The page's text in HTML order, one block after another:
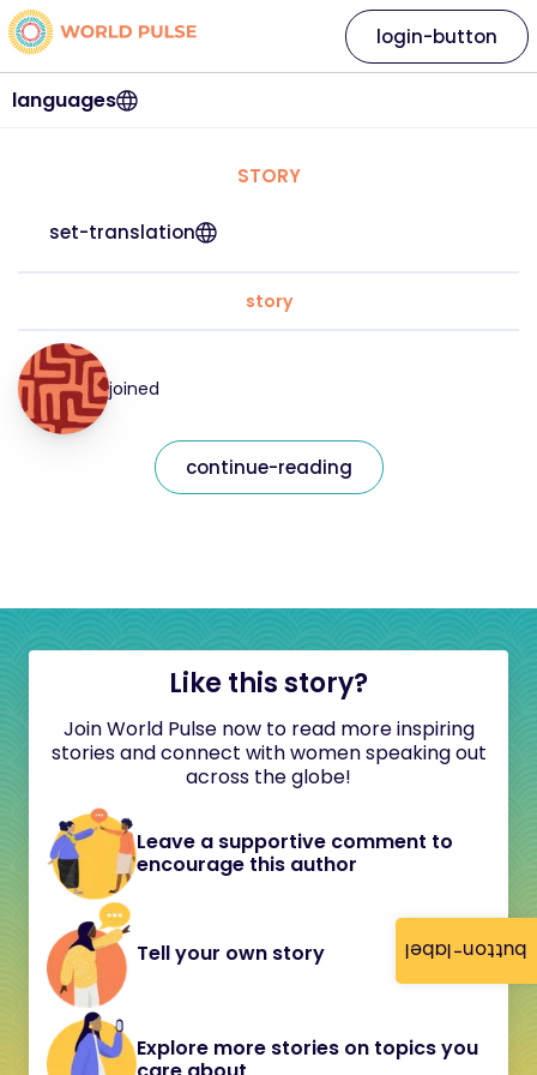
button-label
languages
login-button
STORY
set-translation
story
joined
continue-reading
Like this story?
Join World Pulse now to read more inspiring
stories and connect with women speaking out
across the globe!
Leave a supportive comment to
encourage this author
Tell your own story
Explore more stories on topics you